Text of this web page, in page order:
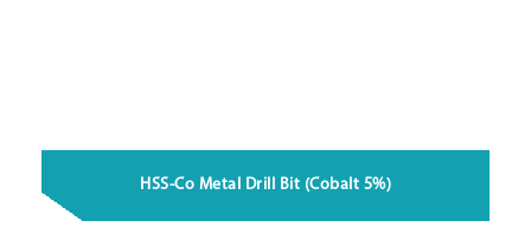
HSS-Co Metal Drill Bit (Cobalt 5%)